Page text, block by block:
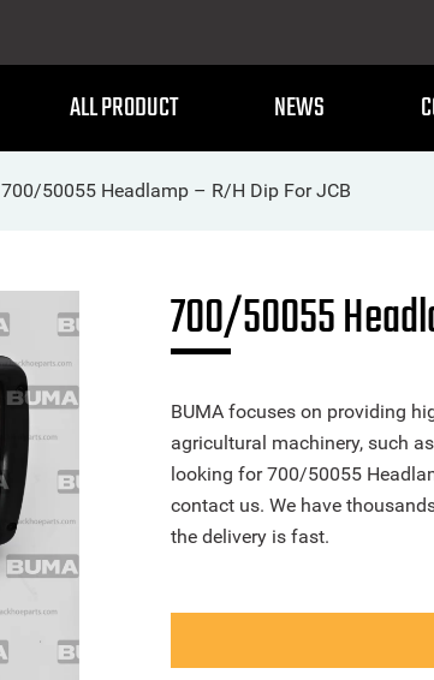
ALL PRODUCT NEWS
700/50055 Headlamp – R/H Dip For JCB
700/50055
BUMA focuses on providing
agricultural machinery, such as
looking for 700/50055
contact us. We have
the delivery is fast.